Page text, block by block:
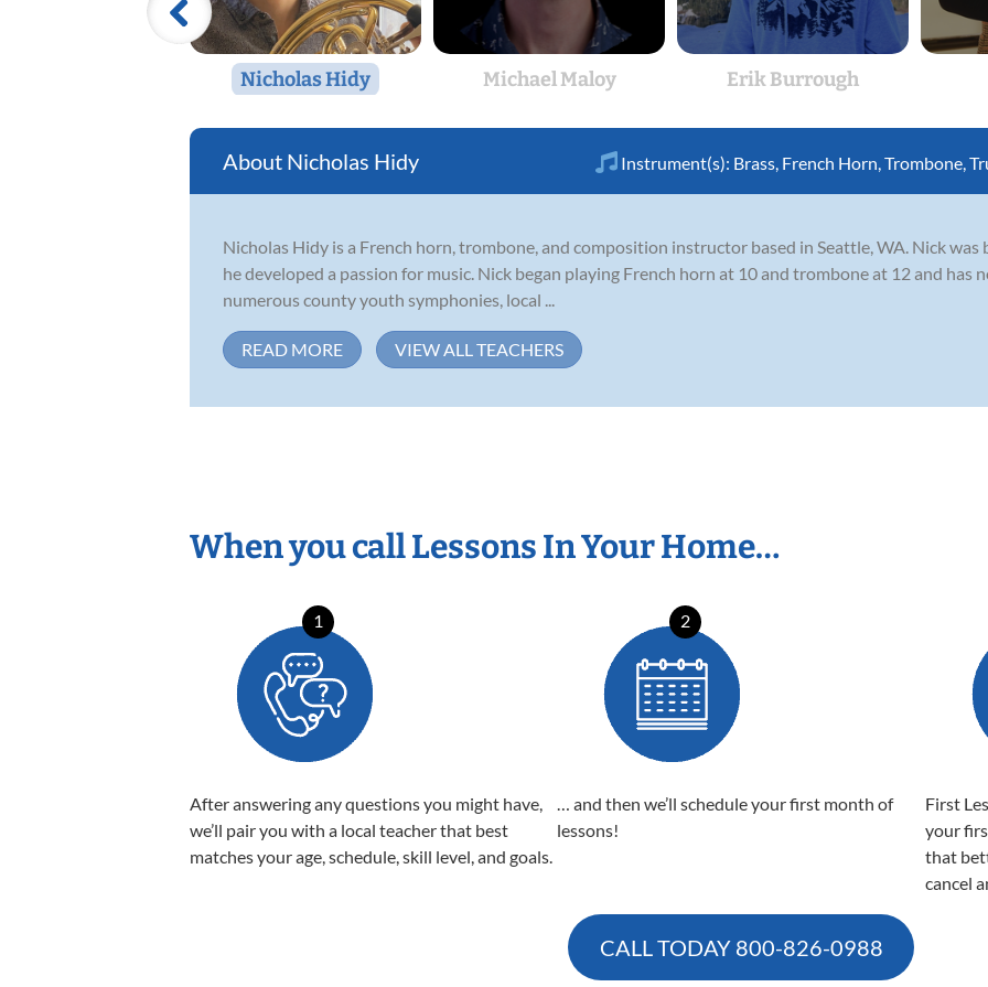
Nicholas Hidy Michael Maloy Erik Burrough
Nicholas Hidy Instrument(s): Brass French Horn Trombone
Nicholas Hidy is a French horn, trombone, and composition instructor based in Seattle, WA. Nick was
he developed a passion for music. Nick began playing French horn at 10 and trombone at 12 and has
numerous county youth symphonies, local ...
READ MORE VIEW ALL TEACHERS
When you call Lessons In Your Home…
1
After answering any questions you might have,
we’ll pair you with a local teacher that best
matches your age, schedule, skill level, and goals.
2
… and then we’ll schedule your first month of
lessons!
First
your
that
cancel
CALL TODAY 800-826-0988